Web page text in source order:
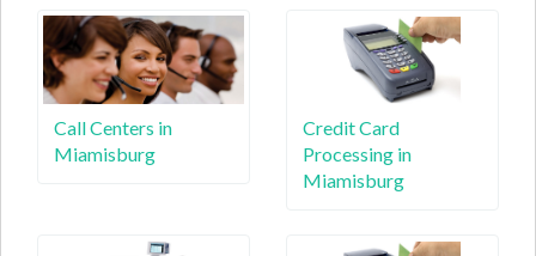
Call Centers in
Miamisburg
Credit Card
Processing in
Miamisburg